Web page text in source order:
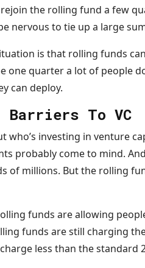
the rolling fund a few
nervous to tie up a large
is that rolling funds
one quarter a lot of people
can deploy.
Barriers To VC
who’s investing in venture
probably come to mind.
of millions. But the rolling
funds are allowing
funds are still charging
less than the standard